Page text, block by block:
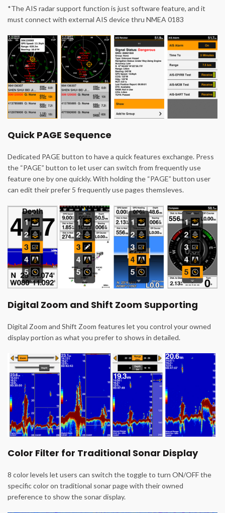
*The AIS radar support function is just software feature, and it
must connect with external AIS device thru NMEA 0183
Quick PAGE Sequence
Dedicated PAGE button to have a quick features exchange. Press
the “PAGE” button to let user can switch from frequently use
feature one by one quickly. With holding the “PAGE” button user
can edit their prefer 5 frequently use pages themsleves.
Digital Zoom and Shift Zoom Supporting
Digital Zoom and Shift Zoom features let you control your owned
display portion as what you prefer to shows in detailed.
Color Filter for Traditional Sonar Display
8 color levels let users can switch the toggle to turn ON/OFF the
specific color on traditional sonar page with their owned
preference to show the sonar display.